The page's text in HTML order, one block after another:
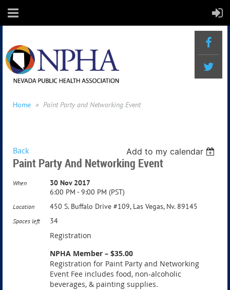
Home Paint Party and Networking Event
Back Add to my calendar
Paint Party And Networking Event
When
30 Nov 2017
6:00 PM - 9:00 PM (PST)
Location 450 S. Buffalo Drive #109, Las Vegas, Nv. 89145
Spaces left 34
Registration
NPHA Member – $35.00
Registration for Paint Party and Networking
Event Fee includes food, non-alcoholic
beverages, & painting supplies.